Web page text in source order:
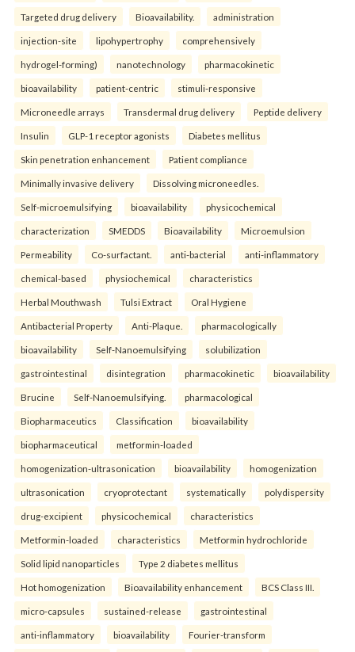
Targeted drug delivery Bioavailability. administration
injection-site lipohypertrophy comprehensively
hydrogel-forming) nanotechnology pharmacokinetic
bioavailability patient-centric stimuli-responsive
Microneedle arrays Transdermal drug delivery Peptide delivery
Insulin GLP-1 receptor agonists Diabetes mellitus
Skin penetration enhancement Patient compliance
Minimally invasive delivery Dissolving microneedles.
Self-microemulsifying bioavailability physicochemical
characterization SMEDDS Bioavailability Microemulsion
Permeability Co-surfactant. anti-bacterial anti-inflammatory
chemical-based physiochemical characteristics
Herbal Mouthwash Tulsi Extract Oral Hygiene
Antibacterial Property Anti-Plaque. pharmacologically
bioavailability Self-Nanoemulsifying solubilization
gastrointestinal disintegration pharmacokinetic bioavailability
Brucine Self-Nanoemulsifying. pharmacological
Biopharmaceutics Classification bioavailability
biopharmaceutical metformin-loaded
homogenization-ultrasonication bioavailability homogenization
ultrasonication cryoprotectant systematically polydispersity
drug-excipient physicochemical characteristics
Metformin-loaded characteristics Metformin hydrochloride
Solid lipid nanoparticles Type 2 diabetes mellitus
Hot homogenization Bioavailability enhancement BCS Class III.
micro-capsules sustained-release gastrointestinal
anti-inflammatory bioavailability Fourier-transform